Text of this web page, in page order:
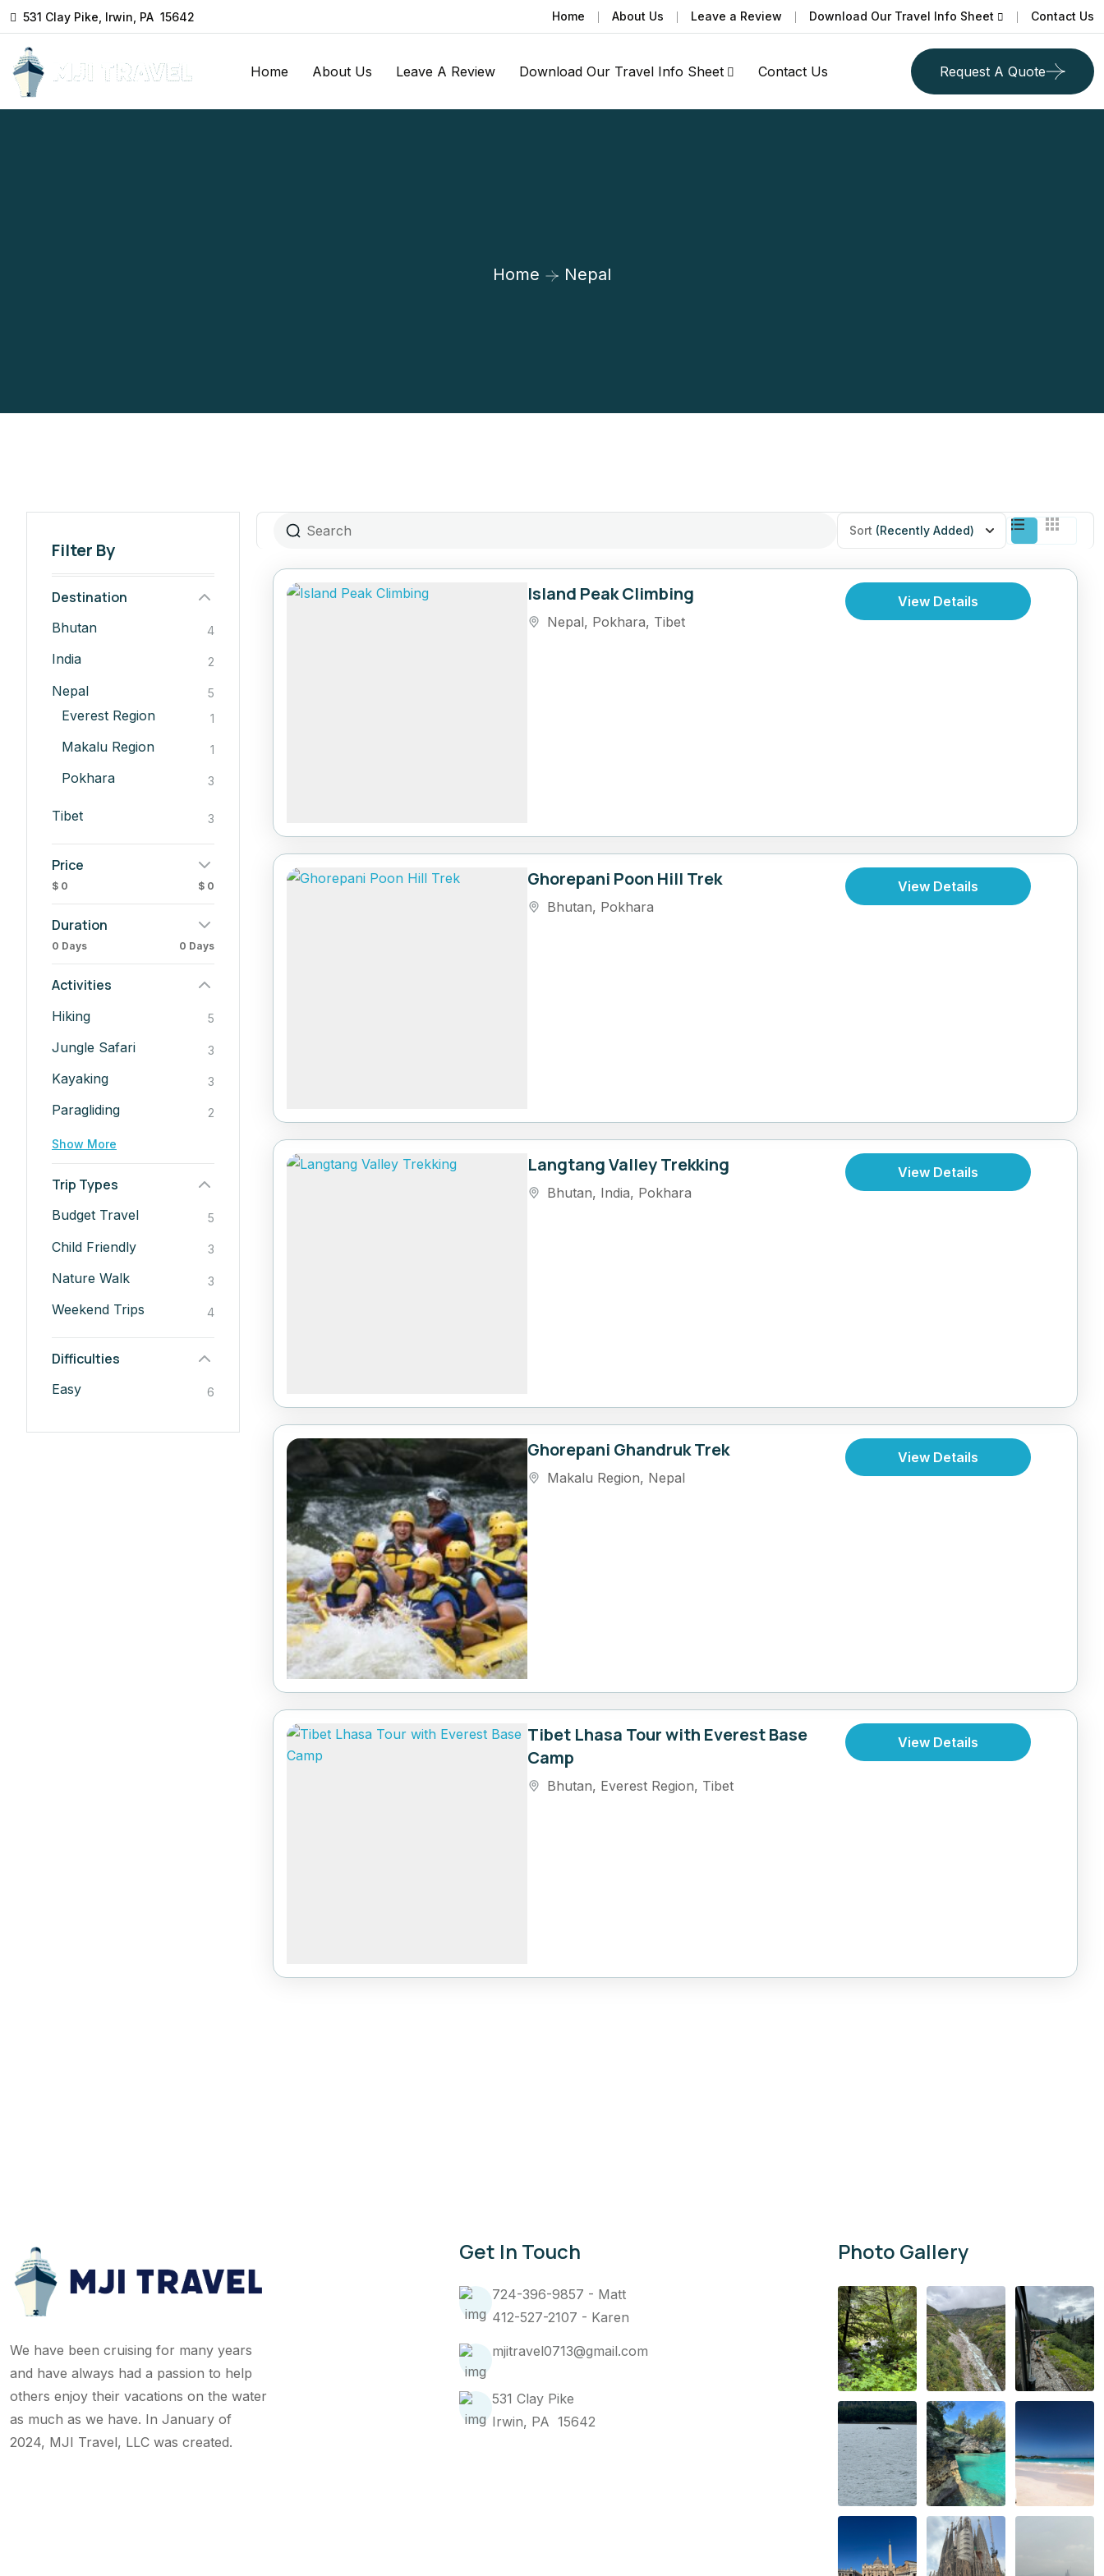
531 Clay Pike, Irwin, PA 15642 Home About Us Leave a Review Download Our Travel Info Sheet Contact Us
Home About Us Leave A Review Download Our Travel Info Sheet Contact Us Request A Quote
Home Nepal
Filter By
Destination
Bhutan 4
India 2
Nepal 5
Everest Region 1
Makalu Region 1
Pokhara 3
Tibet 3
Price
$ 0 $ 0
Duration
0 Days 0 Days
Activities
Hiking 5
Jungle Safari 3
Kayaking 3
Paragliding 2
Show More
Trip Types
Budget Travel 5
Child Friendly 3
Nature Walk 3
Weekend Trips 4
Difficulties
Easy 6
Sort (Recently Added)
Island Peak Climbing
Nepal, Pokhara, Tibet
View Details
Ghorepani Poon Hill Trek
Bhutan, Pokhara
View Details
Langtang Valley Trekking
Bhutan, India, Pokhara
View Details
Ghorepani Ghandruk Trek
Makalu Region, Nepal
View Details
Tibet Lhasa Tour with Everest Base
Camp
Bhutan, Everest Region, Tibet
View Details
We have been cruising for many years
and have always had a passion to help
others enjoy their vacations on the water
as much as we have. In January of
2024, MJI Travel, LLC was created.
Get In Touch
724-396-9857 - Matt
412-527-2107 - Karen
mjitravel0713@gmail.com
531 Clay Pike
Irwin, PA 15642
Photo Gallery